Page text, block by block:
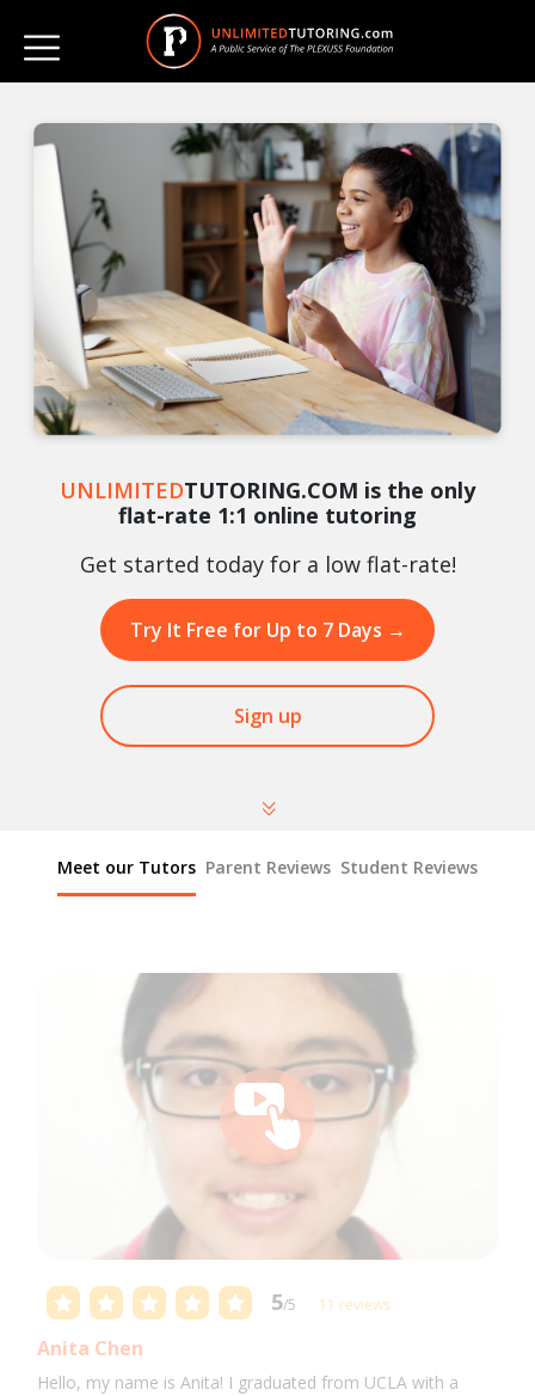
UNLIMITEDTUTORING.COM is the only
flat-rate 1:1 online tutoring
Get started today for a low flat-rate!
Try It Free for Up to 7 Days →
Sign up
Meet our Tutors Parent Reviews Student Reviews
5/5 11 reviews
Anita Chen
Hello, my name is Anita! I graduated from UCLA with a